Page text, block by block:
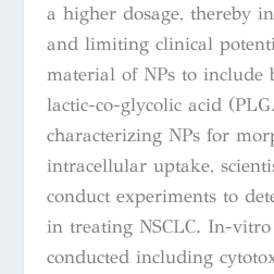
a higher dosage, thereby
and limiting clinical
material of NPs to include
lactic-co-glycolic acid
characterizing NPs for
intracellular uptake,
conduct experiments to
in treating NSCLC. In-vitro
conducted including